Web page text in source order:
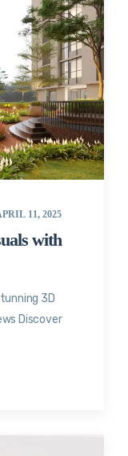
11, 2025
with
3D
Discover